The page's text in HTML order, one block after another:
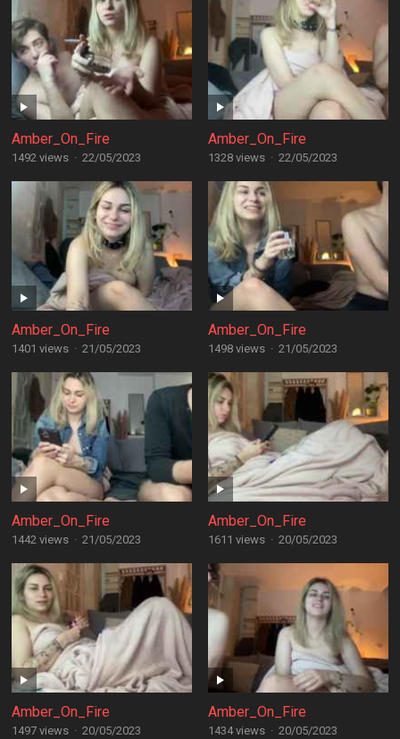
Amber_On_Fire
1492 views · 22/05/2023
Amber_On_Fire
1328 views · 22/05/2023
Amber_On_Fire
1401 views · 21/05/2023
Amber_On_Fire
1498 views · 21/05/2023
Amber_On_Fire
1442 views · 21/05/2023
Amber_On_Fire
1611 views · 20/05/2023
Amber_On_Fire
1497 views · 20/05/2023
Amber_On_Fire
1434 views · 20/05/2023